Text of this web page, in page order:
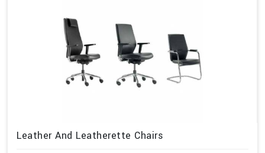
Leather And Leatherette Chairs